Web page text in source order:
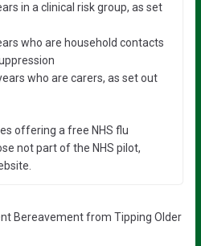
in a clinical risk group, as set
who are household contacts
who are carers, as set out
offering a free NHS flu
not part of the NHS pilot,
Bereavement from Tipping Older